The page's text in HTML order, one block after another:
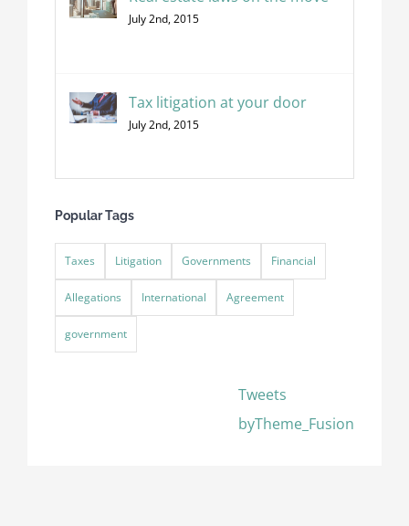
July 2nd, 2015
Tax litigation at your door
July 2nd, 2015
Popular Tags
Taxes Litigation Governments Financial
Allegations International Agreement
government
Tweets
byTheme_Fusion